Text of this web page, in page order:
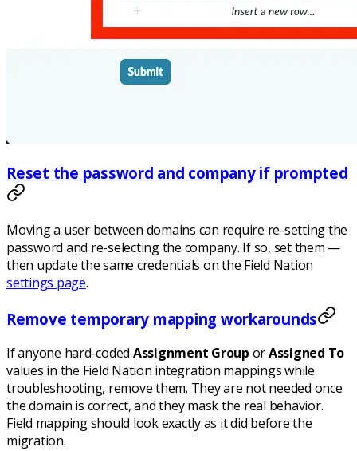
Reset the password and company if prompted
Moving a user between domains can require re-setting the
password and re-selecting the company. If so, set them —
then update the same credentials on the Field Nation
settings page.
Remove temporary mapping workarounds
If anyone hard-coded Assignment Group orAssigned To
values in the Field Nation integration mappings while
troubleshooting, remove them. They are not needed once
the domain is correct, and they mask the real behavior.
Field mapping should look exactly as it did before the
migration.